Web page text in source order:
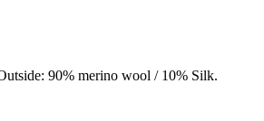
90% merino wool / 10% Silk.